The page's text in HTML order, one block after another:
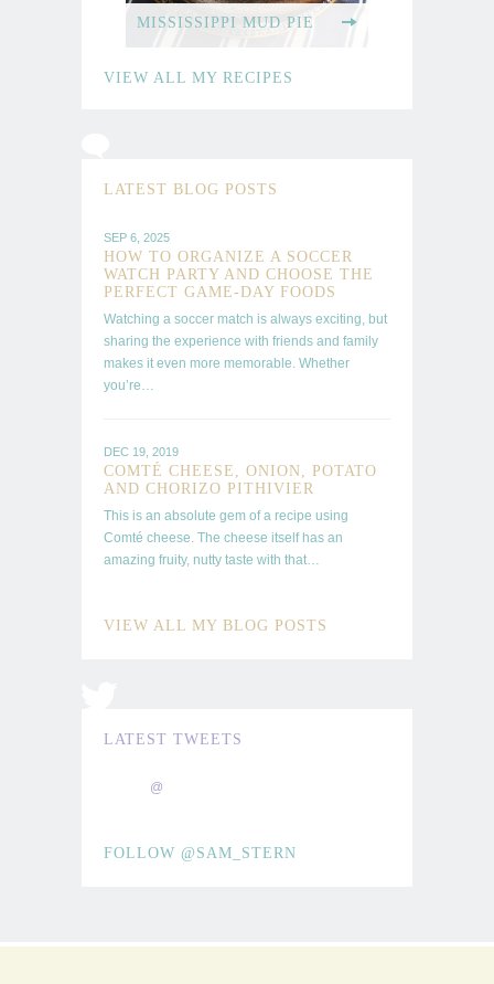
FOOD
FAST
STUDENT
SHARE
MISSISSIPPI MUD PIE
VIEW ALL MY RECIPES
LATEST BLOG POSTS
SEP 6, 2025
HOW TO ORGANIZE A SOCCER
WATCH PARTY AND CHOOSE THE
PERFECT GAME-DAY FOODS
Watching a soccer match is always exciting, but
sharing the experience with friends and family
makes it even more memorable. Whether
you’re…
DEC 19, 2019
COMTÉ CHEESE, ONION, POTATO
AND CHORIZO PITHIVIER
This is an absolute gem of a recipe using
Comté cheese. The cheese itself has an
amazing fruity, nutty taste with that…
VIEW ALL MY BLOG POSTS
LATEST TWEETS
@
FOLLOW @SAM_STERN